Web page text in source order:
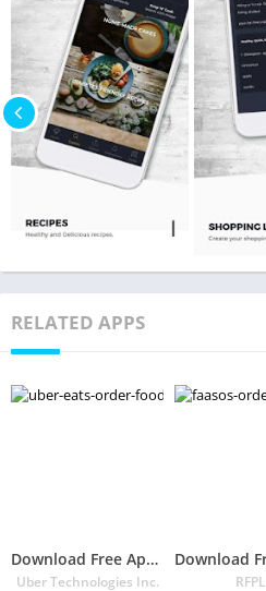
RELATED APPS
Download Free App Uber Eats: Order Food Delivery
Uber Technologies Inc. RFPL